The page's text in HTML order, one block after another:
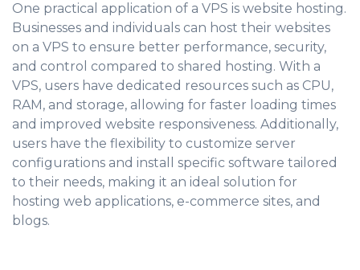
One practical application of a VPS is website hosting.
Businesses and individuals can host their websites
on a VPS to ensure better performance, security,
and control compared to shared hosting. With a
VPS, users have dedicated resources such as CPU,
RAM, and storage, allowing for faster loading times
and improved website responsiveness. Additionally,
users have the flexibility to customize server
configurations and install specific software tailored
to their needs, making it an ideal solution for
hosting web applications, e-commerce sites, and
blogs.